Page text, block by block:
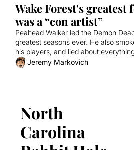
Wake Forest's greatest
was a “con artist”
Peahead Walker led the Demon
greatest seasons ever. He also
his players, and lied about
with.Jeremy Markovich
North
Carolina